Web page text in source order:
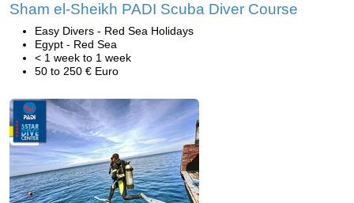
Sham el-Sheikh PADI Scuba Diver Course
Easy Divers - Red Sea Holidays
Egypt - Red Sea
< 1 week to 1 week
50 to 250 € Euro